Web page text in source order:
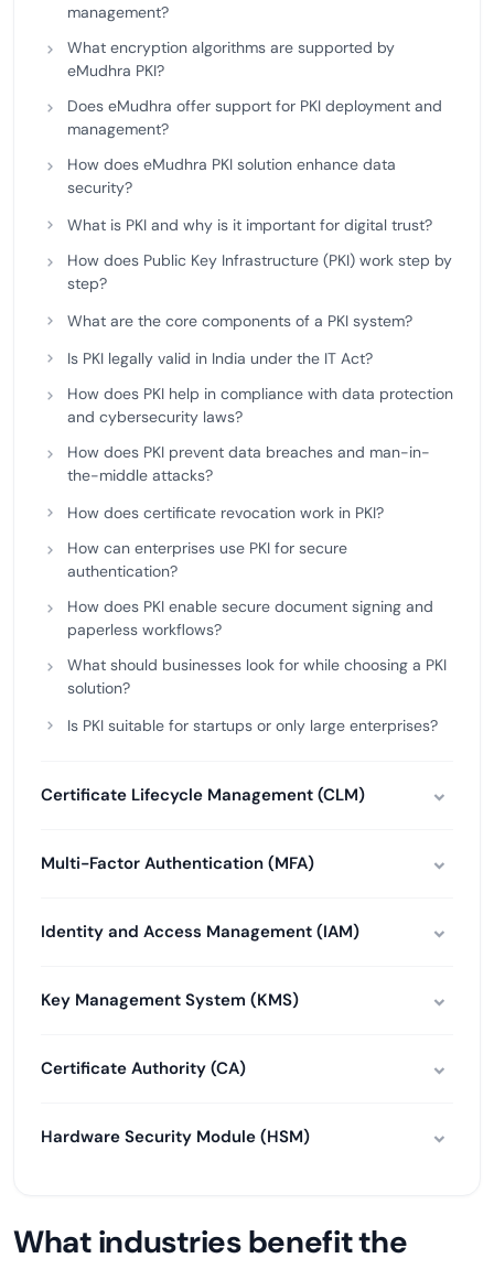
management?
What encryption algorithms are supported by
eMudhra PKI?
Does eMudhra offer support for PKI deployment and
management?
How does eMudhra PKI solution enhance data
security?
What is PKI and why is it important for digital trust?
How does Public Key Infrastructure (PKI) work step by
step?
What are the core components of a PKI system?
Is PKI legally valid in India under the IT Act?
How does PKI help in compliance with data protection
and cybersecurity laws?
How does PKI prevent data breaches and man-in-
the-middle attacks?
How does certificate revocation work in PKI?
How can enterprises use PKI for secure
authentication?
How does PKI enable secure document signing and
paperless workflows?
What should businesses look for while choosing a PKI
solution?
Is PKI suitable for startups or only large enterprises?
Certificate Lifecycle Management (CLM)
Multi-Factor Authentication (MFA)
Identity and Access Management (IAM)
Key Management System (KMS)
Certificate Authority (CA)
Hardware Security Module (HSM)
What industries benefit the